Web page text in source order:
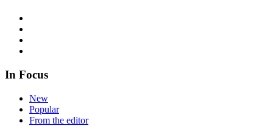
In Focus
New
Popular
From the editor